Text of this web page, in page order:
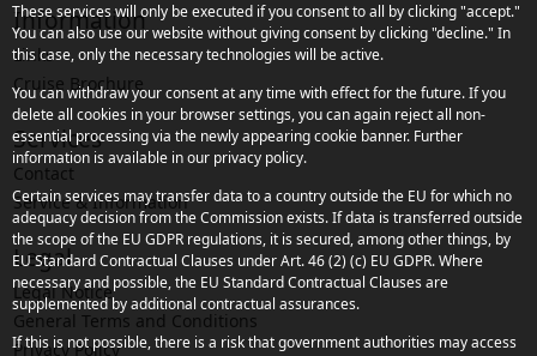
Information
Links
Cruise Brochure
Services
Contact
Service & Information
Legal
Legal Notice
General Terms and Conditions
Privacy Policy
These services will only be executed if you consent to all by clicking "accept."
You can also use our website without giving consent by clicking "decline." In
this case, only the necessary technologies will be active.
You can withdraw your consent at any time with effect for the future. If you
delete all cookies in your browser settings, you can again reject all non-
essential processing via the newly appearing cookie banner. Further
information is available in our privacy policy.
Certain services may transfer data to a country outside the EU for which no
adequacy decision from the Commission exists. If data is transferred outside
the scope of the EU GDPR regulations, it is secured, among other things, by
EU Standard Contractual Clauses under Art. 46 (2) (c) EU GDPR. Where
necessary and possible, the EU Standard Contractual Clauses are
supplemented by additional contractual assurances.
If this is not possible, there is a risk that government authorities may access